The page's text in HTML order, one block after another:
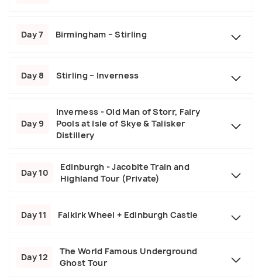
Day 7 Birmingham – Stirling
Day 8 Stirling – Inverness
Day 9
Inverness - Old Man of Storr, Fairy
Pools at Isle of Skye & Talisker
Distillery
Day 10
Edinburgh - Jacobite Train and
Highland Tour (Private)
Day 11 Falkirk Wheel + Edinburgh Castle
Day 12
The World Famous Underground
Ghost Tour